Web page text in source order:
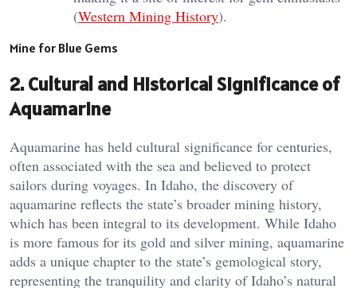
(Western Mining History).
Mine for Blue Gems
2.Cultural and Historical Significance of
Aquamarine
Aquamarine has held cultural significance for centuries,
often associated with the sea and believed to protect
sailors during voyages. In Idaho, the discovery of
aquamarine reflects the state’s broader mining history,
which has been integral to its development. While Idaho
is more famous for its gold and silver mining, aquamarine
adds a unique chapter to the state’s gemological story,
representing the tranquility and clarity of Idaho’s natural